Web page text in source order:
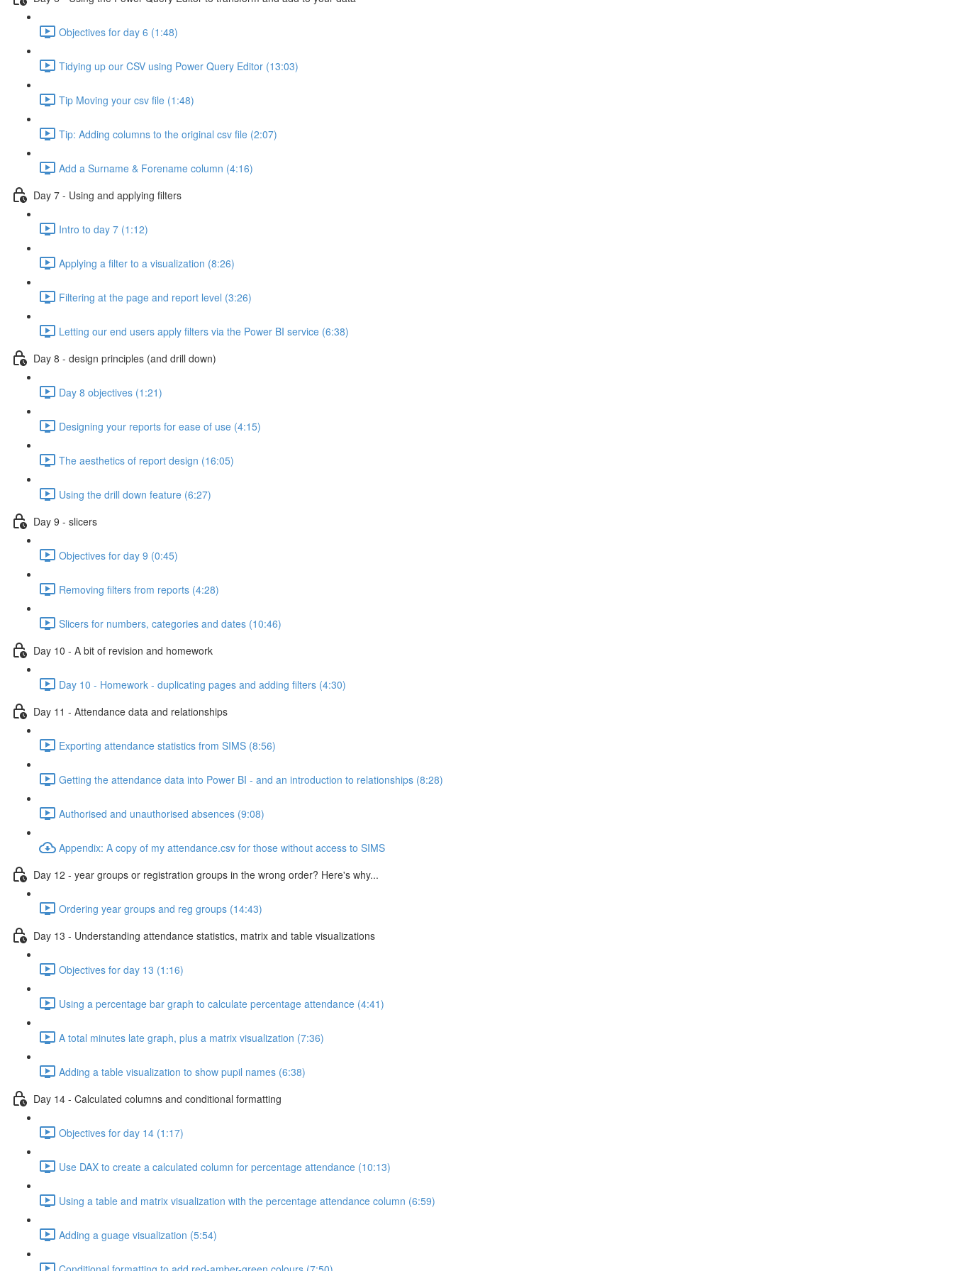
Objectives for day 6 (1:48)
Tidying up our CSV using Power Query Editor (13:03)
Tip Moving your csv file (1:48)
Tip: Adding columns to the original csv file (2:07)
Add a Surname & Forename column (4:16)
Day 7 - Using and applying filters
Intro to day 7 (1:12)
Applying a filter to a visualization (8:26)
Filtering at the page and report level (3:26)
Letting our end users apply filters via the Power BI service (6:38)
Day 8 - design principles (and drill down)
Day 8 objectives (1:21)
Designing your reports for ease of use (4:15)
The aesthetics of report design (16:05)
Using the drill down feature (6:27)
Day 9 - slicers
Objectives for day 9 (0:45)
Removing filters from reports (4:28)
Slicers for numbers, categories and dates (10:46)
Day 10 - A bit of revision and homework
Day 10 - Homework - duplicating pages and adding filters (4:30)
Day 11 - Attendance data and relationships
Exporting attendance statistics from SIMS (8:56)
Getting the attendance data into Power BI - and an introduction to relationships (8:28)
Authorised and unauthorised absences (9:08)
Appendix: A copy of my attendance.csv for those without access to SIMS
Day 12 - year groups or registration groups in the wrong order? Here's why...
Ordering year groups and reg groups (14:43)
Day 13 - Understanding attendance statistics, matrix and table visualizations
Objectives for day 13 (1:16)
Using a percentage bar graph to calculate percentage attendance (4:41)
A total minutes late graph, plus a matrix visualization (7:36)
Adding a table visualization to show pupil names (6:38)
Day 14 - Calculated columns and conditional formatting
Objectives for day 14 (1:17)
Use DAX to create a calculated column for percentage attendance (10:13)
Using a table and matrix visualization with the percentage attendance column (6:59)
Adding a guage visualization (5:54)